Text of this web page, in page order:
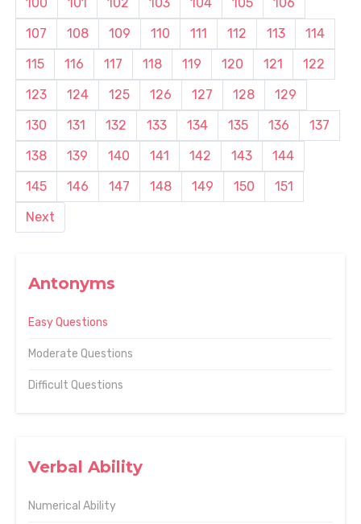
Antonyms
Easy Questions
Moderate Questions
Difficult Questions
Verbal Ability
Numerical Ability
107
108 109 110 111 112 113
114
115
116 117 118 119 120 121
122
123
124 125 126 127 128
129
130
131 132 133 134 135 136
137
138
139 140 141 142 143
144
145
146 147 148 149 150
151
Next